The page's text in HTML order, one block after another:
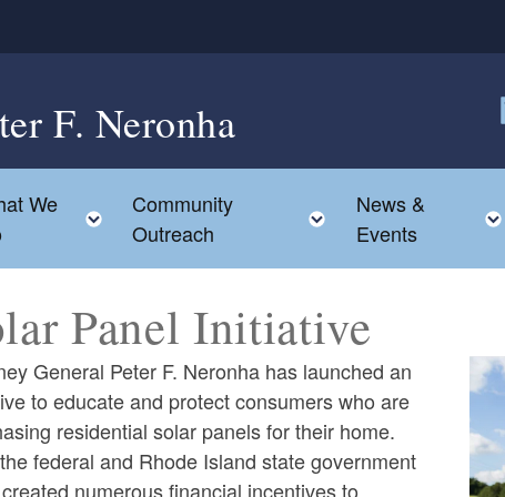
F. Neronha
child menu
We
Toggle child menu
Community
Outreach
Toggle child menu
News &
Events
Panel Initiative
General Peter F. Neronha has launched an
to educate and protect consumers who are
residential solar panels for their home.
federal and Rhode Island state government
numerous financial incentives to